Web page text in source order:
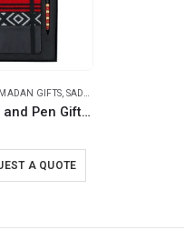
GIFTS SADU DESIGNS
Notebook and Pen Giftset in Traditional SADU Designs
A QUOTE